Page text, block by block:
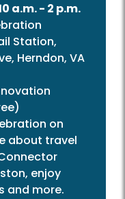
a.m. - 2 p.m.
Station,
Herndon, VA
on
about travel
enjoy
and more.